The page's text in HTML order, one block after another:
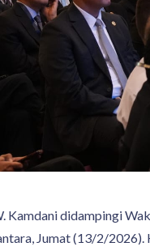
Kamdani didampingi
Jumat (13/2/